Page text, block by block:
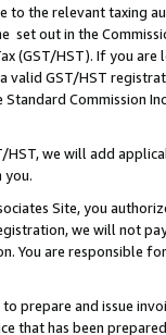
the relevant taxing
set out in the
(GST/HST). If you
GST/HST
Commission
we will add
you.
Site, you
we will not
You are responsible
prepare and issue
that has been